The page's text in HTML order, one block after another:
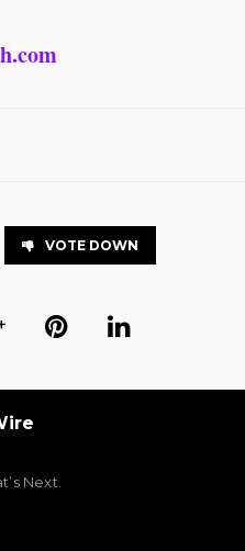
VOTE DOWN
Next.